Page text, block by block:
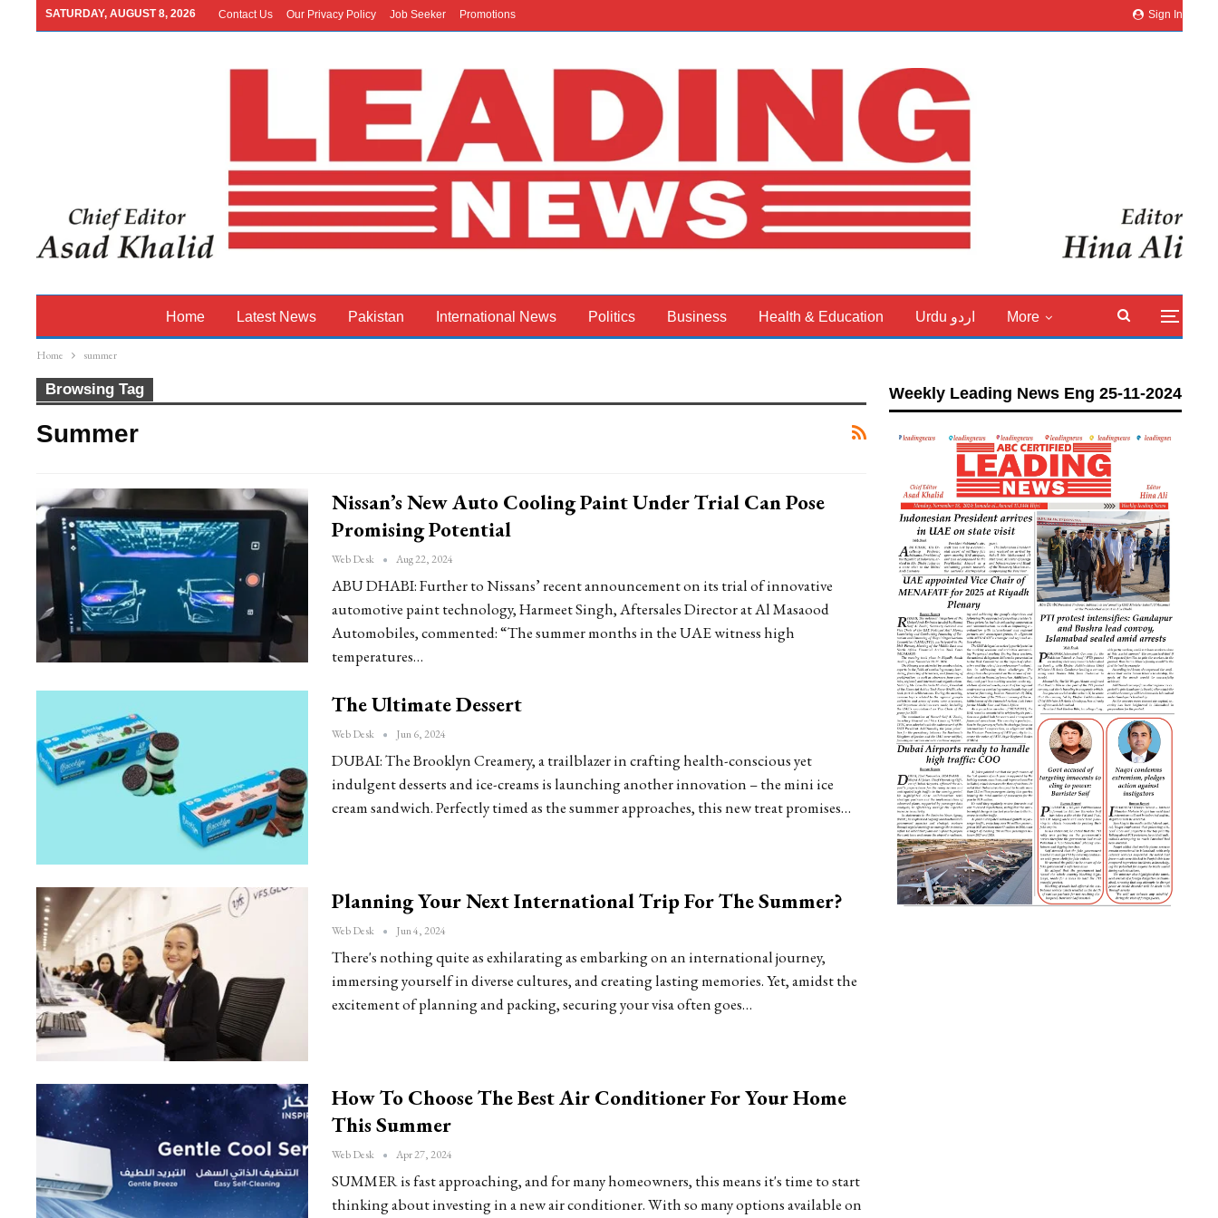
Sign In
SATURDAY, AUGUST 8, 2026 Contact Us Our Privacy Policy Job Seeker Promotions
Home Latest News Pakistan International News Politics Business Health & Education Urdu اردو More
Home summer
Browsing Tag
Summer
Nissan’s New Auto Cooling Paint Under Trial Can Pose
Promising Potential
Web Desk Aug 22, 2024
ABU DHABI: Further to Nissans’ recent announcement on its trial of innovative
automotive paint technology, Harmeet Singh, Aftersales Director at Al Masaood
Automobiles, commented: “The summer months in the UAE witness high
temperatures…
The Ultimate Dessert
Web Desk Jun 6, 2024
DUBAI: The Brooklyn Creamery, a trailblazer in crafting health-conscious yet
indulgent desserts and ice-creams is launching another innovation – the mini ice
cream sandwich. Perfectly timed as the summer approaches, this new treat promises…
Planning Your Next International Trip For The Summer?
Web Desk Jun 4, 2024
There's nothing quite as exhilarating as embarking on an international journey,
immersing yourself in diverse cultures, and creating lasting memories. Yet, amidst the
excitement of planning and packing, securing your visa often goes…
How To Choose The Best Air Conditioner For Your Home
This Summer
Web Desk Apr 27, 2024
SUMMER is fast approaching, and for many homeowners, this means it's time to start
thinking about investing in a new air conditioner. With so many options available on
Weekly Leading News Eng 25-11-2024